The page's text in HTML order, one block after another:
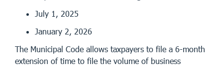
July 1, 2025
January 2, 2026
The Municipal Code allows taxpayers to file a 6-month
extension of time to file the volume of business